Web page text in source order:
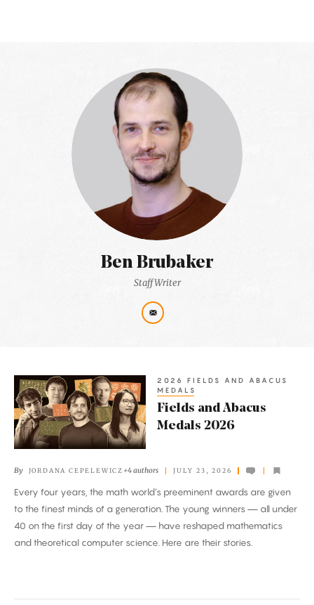
Ben Brubaker
Staff Writer
Articles
Fields
and
Abacus
Medals
2026 FIELDS AND ABACUS
MEDALS
Fields and Abacus
Medals 2026
By JORDANA CEPELEWICZ +4 authors JULY 23, 2026
Every four years, the math world’s preeminent awards are given
to the finest minds of a generation. The young winners — all under
40 on the first day of the year — have reshaped mathematics
and theoretical computer science. Here are their stories.